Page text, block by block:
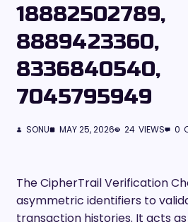
18882502789,
8889423360,
8336840540,
7045795949
SONU MAY 25, 2026 24 VIEWS 0
The CipherTrail Verification
asymmetric identifiers to
transaction histories. It acts